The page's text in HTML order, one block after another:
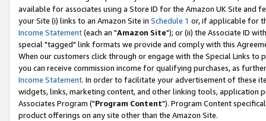
available for associates using a Store ID for the Amazon UK Site and
your Site (i) links to an Amazon Site in Schedule 1 or, if applicable for
Income Statement(each an "Amazon Site"); or (ii) the Associate ID
special "tagged" link formats we provide and comply with this
When our customers click through or engage with the Special Links
you can receive commission income for qualifying purchases, as
Income Statement. In order to facilitate your advertisement of these
widgets, links, marketing content, and other linking tools, application
Associates Program ("Program Content"). Program Content
product offerings on any site other than the Amazon Site.